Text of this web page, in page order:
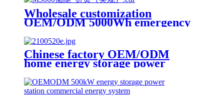
Wholesale customization
OEM/ODM 5000Wh emergency
with wheels
Chinese factory OEM/ODM
home energy storage power